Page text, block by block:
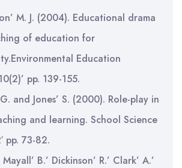
M. J. (2004). Educational drama
of education for
Education
pp. 139-155.
and Jones’ S. (2000). Role-play in
and learning. School Science
pp. 73-82.
B.’ Dickinson’ R.’ Clark’ A.’